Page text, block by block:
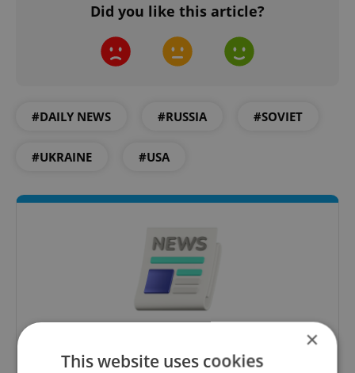
Did you like this article?
#DAILY NEWS #RUSSIA #SOVIET
#UKRAINE #USA
Daily News Buzz ×
This website uses cookies